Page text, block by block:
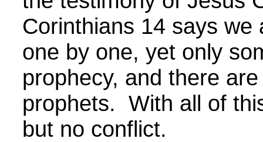
Corinthians 14 says we
one by one, yet only
prophecy, and there
prophets. With all of
but no conflict.